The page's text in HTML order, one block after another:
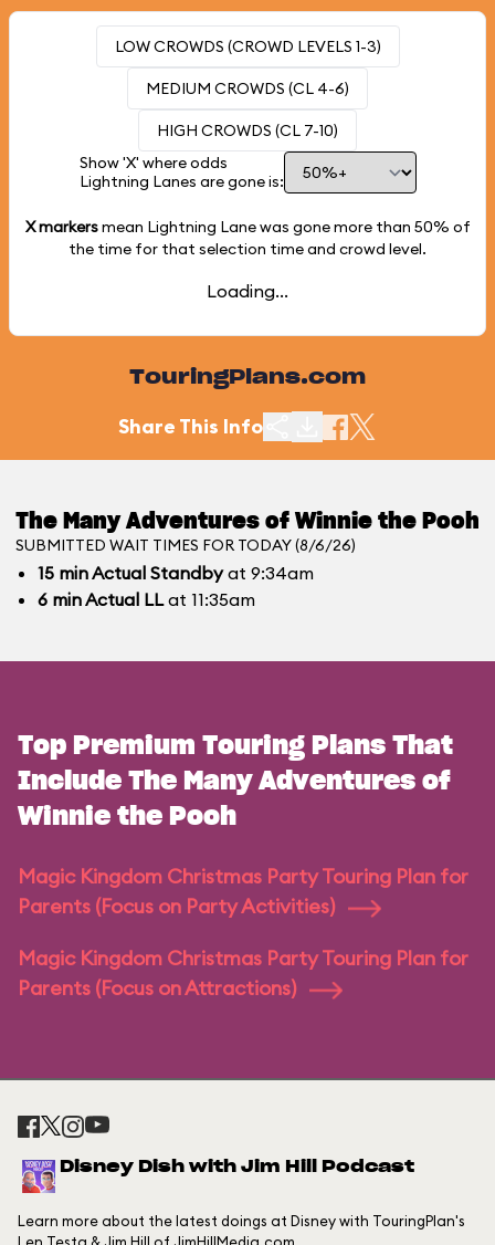
LOW CROWDS (CROWD LEVELS 1-3)
MEDIUM CROWDS (CL 4-6)
HIGH CROWDS (CL 7-10)
Show 'X' where odds
Lightning Lanes are gone is:
X markersmean Lightning Lane was gone more than 50% of
the time for that selection time and crowd level.
Loading...
TouringPlans.com
Share This Info
The Many Adventures of Winnie the Pooh
SUBMITTED WAIT TIMES FOR TODAY (8/6/26)
15 minActual Standbyat 9:34am
6 minActual LLat 11:35am
Top Premium Touring Plans That
Include The Many Adventures of
Winnie the Pooh
Magic Kingdom Christmas Party Touring Plan for
Parents (Focus on Party Activities)
Magic Kingdom Christmas Party Touring Plan for
Parents (Focus on Attractions)
Disney Dish with Jim Hill Podcast
Learn more about the latest doings at Disney with TouringPlan's